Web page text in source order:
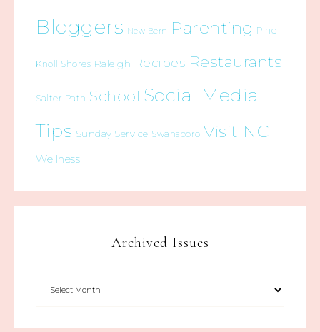
Bloggers New Bern Parenting Pine
Knoll Shores Raleigh Recipes Restaurants
Salter Path School Social Media
Tips Sunday Service Swansboro Visit NC
Wellness
Archived Issues